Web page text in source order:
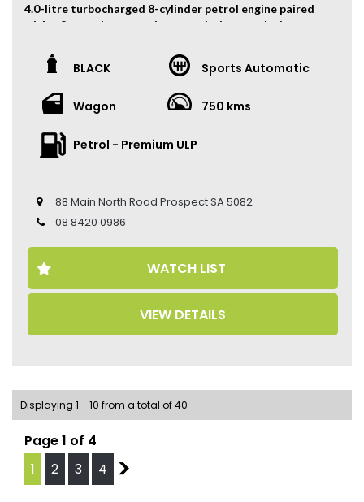
4.0-litre turbocharged 8-cylinder petrol engine paired
with a 8-speed automatic transmission, producing
be finished within 4.4 seconds.
The vehicle has travelled 750 kms.
Key Feature:
• Sat navigation
• 21-inch Alloy Wheels
• Keyless Start
• Head Up Display
• Porsche Crest on Headrests
• Seat Belts in Bordeaux Red
• Passenger Display
• Adaptive Sports Seats in Front and Seat Centre in
• Heated Seats
• Blind Spot Monitor
• 360 Camera
• Porsche Logo LED Door Courtesy Lights
• Panoramic Sunroof
BLACK Sports Automatic
Wagon 750 kms
Petrol - Premium ULP
88 Main North Road Prospect SA 5082
08 8420 0986
WATCH LIST
VIEW DETAILS
Displaying 1 - 10 from a total of 40
Page 1 of 4
1
2 3 4 2